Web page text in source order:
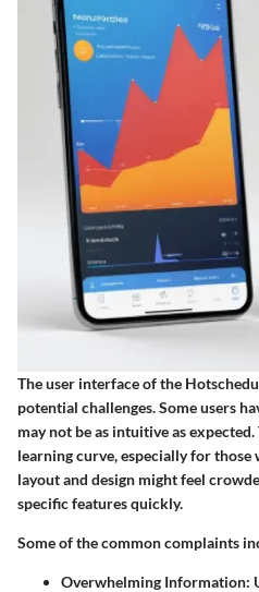
The user interface of the
potential challenges. Some users
may not be as intuitive as expected.
learning curve, especially for those
layout and design might feel
specific features quickly.
Some of the common complaints
Overwhelming Information: